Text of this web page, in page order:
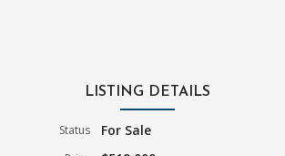
LISTING DETAILS
Status For Sale